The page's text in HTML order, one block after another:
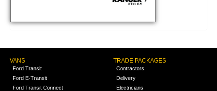
VANS
Ford Transit
Ford E-Transit
Ford Transit Connect
TRADE PACKAGES
Contractors
Delivery
Electricians